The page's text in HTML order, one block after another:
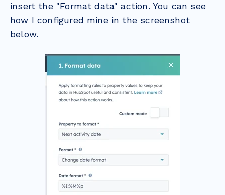
insert the "Format data" action. You can see
how I configured mine in the screenshot
below.